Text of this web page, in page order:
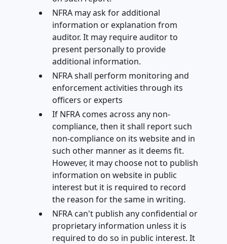
NFRA may ask for additional
information or explanation from
auditor. It may require auditor to
present personally to provide
additional information.
NFRA shall perform monitoring and
enforcement activities through its
officers or experts
If NFRA comes across any non-
compliance, then it shall report such
non-compliance on its website and in
such other manner as it deems fit.
However, it may choose not to publish
information on website in public
interest but it is required to record
the reason for the same in writing.
NFRA can't publish any confidential or
proprietary information unless it is
required to do so in public interest. It